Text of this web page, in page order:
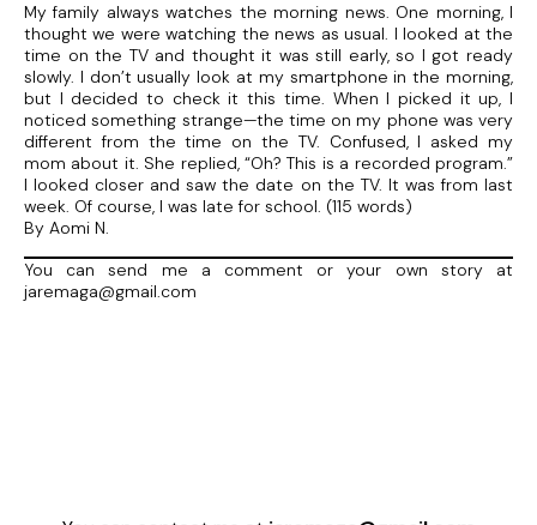
My family always watches the morning news. One morning, I
thought we were watching the news as usual. I looked at the
time on the TV and thought it was still early, so I got ready
slowly. I don’t usually look at my smartphone in the morning,
but I decided to check it this time. When I picked it up, I
noticed something strange—the time on my phone was very
different from the time on the TV. Confused, I asked my
mom about it. She replied, “Oh? This is a recorded program.”
I looked closer and saw the date on the TV. It was from last
week. Of course, I was late for school. (115 words)
By Aomi N.
You can send me a comment or your own story at
jaremaga@gmail.com